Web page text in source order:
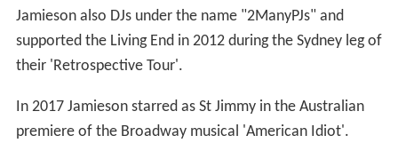
Jamieson also DJs under the name "2ManyPJs" and
supported the Living End in 2012 during the Sydney leg of
their 'Retrospective Tour'.
In 2017 Jamieson starred as St Jimmy in the Australian
premiere of the Broadway musical 'American Idiot'.